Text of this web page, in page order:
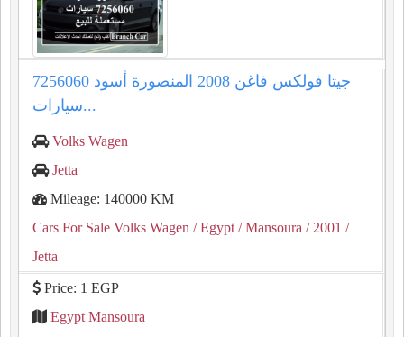
جيتا فولكس فاغن 2008 المنصورة أسود 7256060
سيارات...
Volks Wagen
Jetta
Mileage: 140000 KM
Cars For Sale Volks Wagen / Egypt / Mansoura / 2001 /
Jetta
Price: 1 EGP
Egypt Mansoura